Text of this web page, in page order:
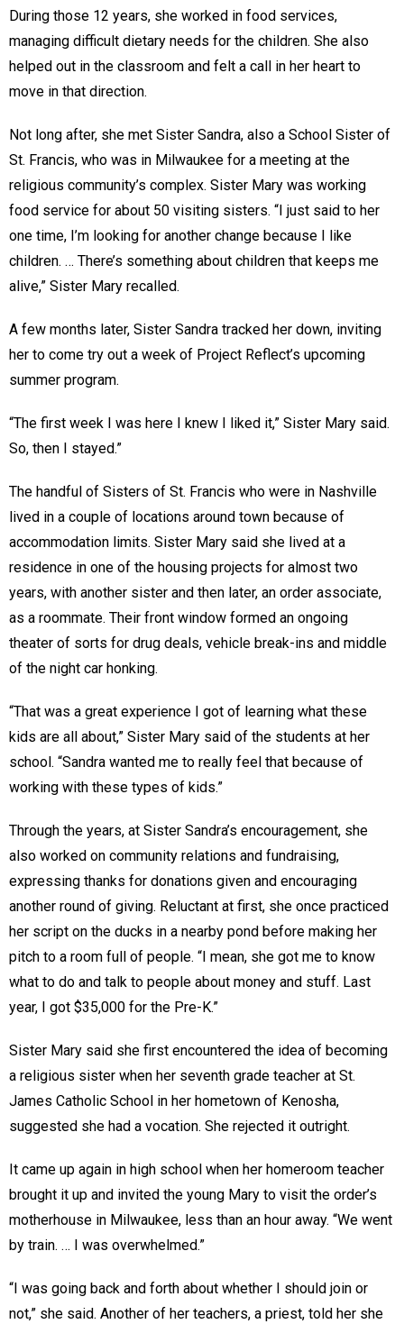
During those 12 years, she worked in food services,
managing difficult dietary needs for the children. She also
helped out in the classroom and felt a call in her heart to
move in that direction.
Not long after, she met Sister Sandra, also a School Sister of
St. Francis, who was in Milwaukee for a meeting at the
religious community’s complex. Sister Mary was working
food service for about 50 visiting sisters. “I just said to her
one time, I’m looking for another change because I like
children. … There’s something about children that keeps me
alive,” Sister Mary recalled.
A few months later, Sister Sandra tracked her down, inviting
her to come try out a week of Project Reflect’s upcoming
summer program.
“The first week I was here I knew I liked it,” Sister Mary said.
So, then I stayed.”
The handful of Sisters of St. Francis who were in Nashville
lived in a couple of locations around town because of
accommodation limits. Sister Mary said she lived at a
residence in one of the housing projects for almost two
years, with another sister and then later, an order associate,
as a roommate. Their front window formed an ongoing
theater of sorts for drug deals, vehicle break-ins and middle
of the night car honking.
“That was a great experience I got of learning what these
kids are all about,” Sister Mary said of the students at her
school. “Sandra wanted me to really feel that because of
working with these types of kids.”
Through the years, at Sister Sandra’s encouragement, she
also worked on community relations and fundraising,
expressing thanks for donations given and encouraging
another round of giving. Reluctant at first, she once practiced
her script on the ducks in a nearby pond before making her
pitch to a room full of people. “I mean, she got me to know
what to do and talk to people about money and stuff. Last
year, I got $35,000 for the Pre-K.”
Sister Mary said she first encountered the idea of becoming
a religious sister when her seventh grade teacher at St.
James Catholic School in her hometown of Kenosha,
suggested she had a vocation. She rejected it outright.
It came up again in high school when her homeroom teacher
brought it up and invited the young Mary to visit the order’s
motherhouse in Milwaukee, less than an hour away. “We went
by train. … I was overwhelmed.”
“I was going back and forth about whether I should join or
not,” she said. Another of her teachers, a priest, told her she